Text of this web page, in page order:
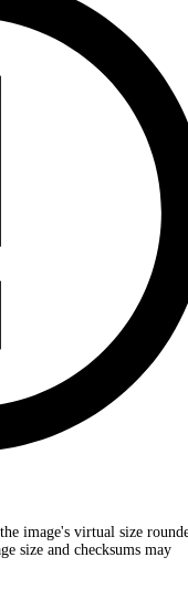
image's virtual size
size and checksums may